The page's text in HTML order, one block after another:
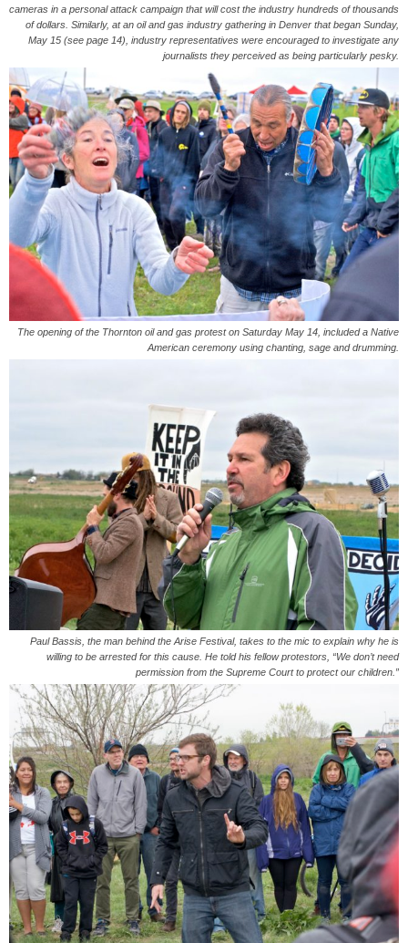
cameras in a personal attack campaign that will cost the industry hundreds of thousands
of dollars. Similarly, at an oil and gas industry gathering in Denver that began Sunday,
May 15 (see page 14), industry representatives were encouraged to investigate any
journalists they perceived as being particularly pesky.
The opening of the Thornton oil and gas protest on Saturday May 14, included a Native
American ceremony using chanting, sage and drumming.
Paul Bassis, the man behind the Arise Festival, takes to the mic to explain why he is
willing to be arrested for this cause. He told his fellow protestors, “We don’t need
permission from the Supreme Court to protect our children.”